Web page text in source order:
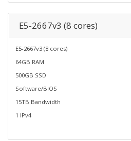
E5-2667v3 (8 cores)
E5-2667v3 (8 cores)
64GB RAM
500GB SSD
Software/BIOS
15TB Bandwidth
1 IPv4